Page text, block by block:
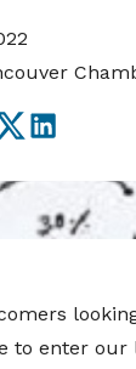
TwitterLinkedIn
to enter our